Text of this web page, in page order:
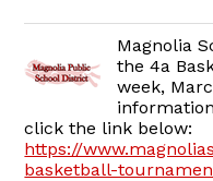
Magnolia
the 4a
week,
click the link below:
https://
basketball-